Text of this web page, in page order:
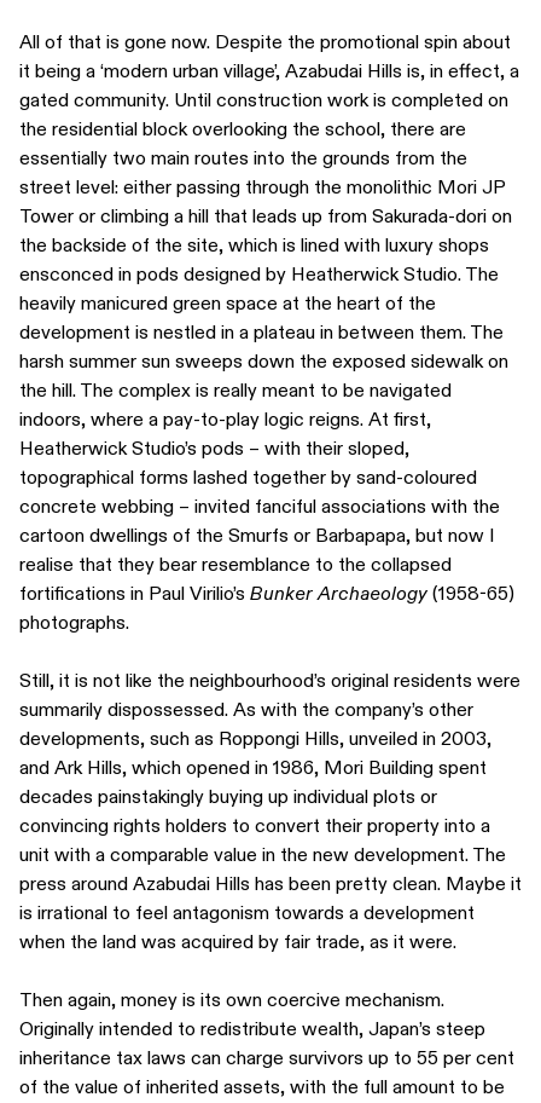
All of that is gone now. Despite the promotional spin about
it being a ‘modern urban village’, Azabudai Hills is, in effect, a
gated community. Until construction work is completed on
the residential block overlooking the school, there are
essentially two main routes into the grounds from the
street level: either passing through the monolithic Mori JP
Tower or climbing a hill that leads up from Sakurada-dori on
the backside of the site, which is lined with luxury shops
ensconced in pods designed by Heatherwick Studio. The
heavily manicured green space at the heart of the
development is nestled in a plateau in between them. The
harsh summer sun sweeps down the exposed sidewalk on
the hill. The complex is really meant to be navigated
indoors, where a pay-to-play logic reigns. At first,
Heatherwick Studio’s pods – with their sloped,
topographical forms lashed together by sand-coloured
concrete webbing – invited fanciful associations with the
cartoon dwellings of the Smurfs or Barbapapa, but now I
realise that they bear resemblance to the collapsed
fortifications in Paul Virilio’s Bunker Archaeology (1958-65)
photographs.
Still, it is not like the neighbourhood’s original residents were
summarily dispossessed. As with the company’s other
developments, such as Roppongi Hills, unveiled in 2003,
and Ark Hills, which opened in 1986, Mori Building spent
decades painstakingly buying up individual plots or
convincing rights holders to convert their property into a
unit with a comparable value in the new development. The
press around Azabudai Hills has been pretty clean. Maybe it
is irrational to feel antagonism towards a development
when the land was acquired by fair trade, as it were.
Then again, money is its own coercive mechanism.
Originally intended to redistribute wealth, Japan’s steep
inheritance tax laws can charge survivors up to 55 per cent
of the value of inherited assets, with the full amount to be